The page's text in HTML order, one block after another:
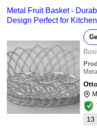
Metal Fruit Basket -
Design Perfect for
13